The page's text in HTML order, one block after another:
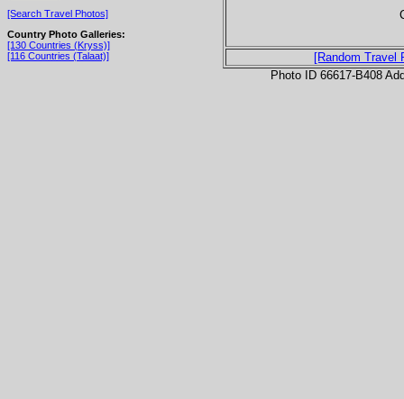
[Search Travel Photos]
Country Photo Galleries:
[130 Countries (Kryss)]
[116 Countries (Talaat)]
[Random Travel
Photo ID 66617-B408